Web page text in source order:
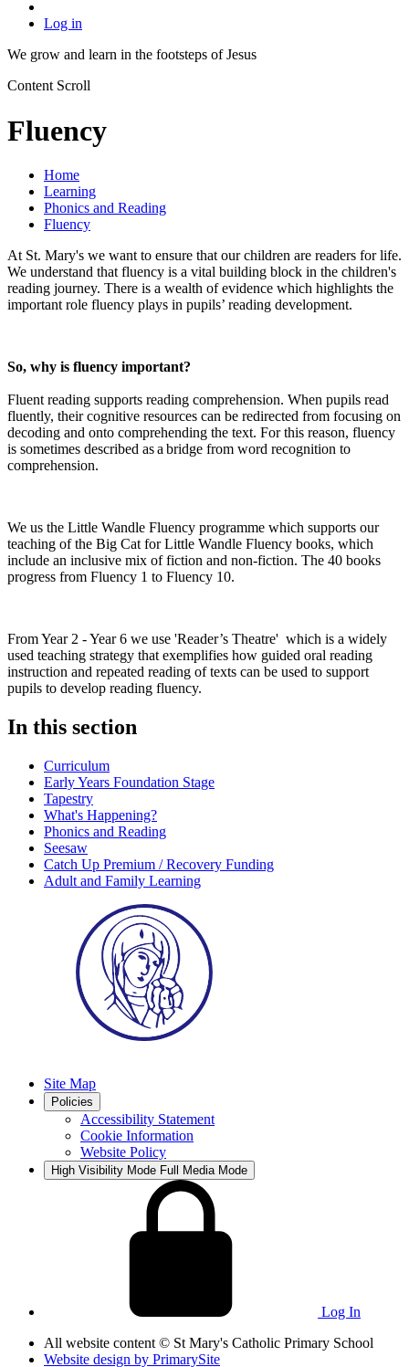
Log in
We grow and learn in the footsteps of Jesus
Content Scroll
Fluency
Home
Learning
Phonics and Reading
Fluency
At St. Mary's we want to ensure that our children are readers for life.
We understand that fluency is a vital building block in the children's
reading journey. There is a wealth of evidence which highlights the
important role fluency plays in pupils’ reading development.
So, why is fluency important?
Fluent reading supports reading comprehension. When pupils read
fluently, their cognitive resources can be redirected from focusing on
decoding and onto comprehending the text. For this reason, fluency
is sometimes described as a bridge from word recognition to
comprehension.
We us the Little Wandle Fluency programme which supports our
teaching of the Big Cat for Little Wandle Fluency books, which
include an inclusive mix of fiction and non-fiction. The 40 books
progress from Fluency 1 to Fluency 10.
From Year 2 - Year 6 we use 'Reader’s Theatre' which is a widely
used teaching strategy that exemplifies how guided oral reading
instruction and repeated reading of texts can be used to support
pupils to develop reading fluency.
In this section
Curriculum
Early Years Foundation Stage
Tapestry
What's Happening?
Phonics and Reading
Seesaw
Catch Up Premium / Recovery Funding
Adult and Family Learning
Site Map
Policies
Accessibility Statement
Cookie Information
Website Policy
High Visibility Mode Full Media Mode
Log In
All website content © St Mary's Catholic Primary School
Website design by PrimarySite